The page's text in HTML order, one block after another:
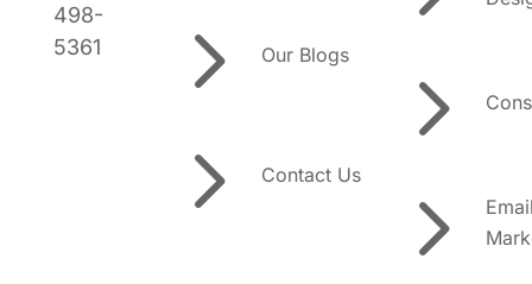
498-
5361
5 Our Blogs
5 Contact Us
5
5